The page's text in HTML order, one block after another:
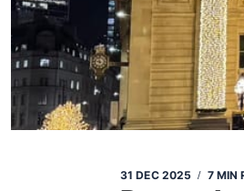
31 DEC 2025 7 MIN